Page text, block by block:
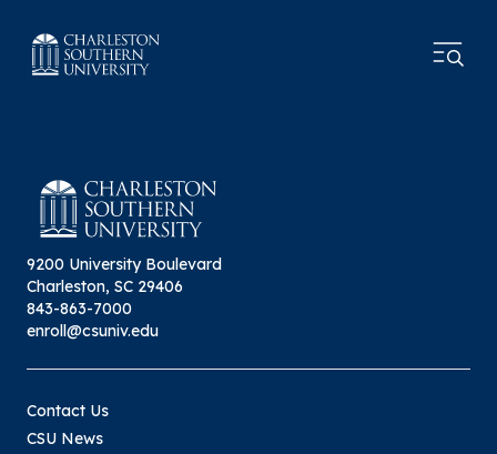
9200 University Boulevard
Charleston, SC 29406
843-863-7000
enroll@csuniv.edu
Contact Us
CSU News